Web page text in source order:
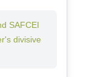
SAFCEI
divisive